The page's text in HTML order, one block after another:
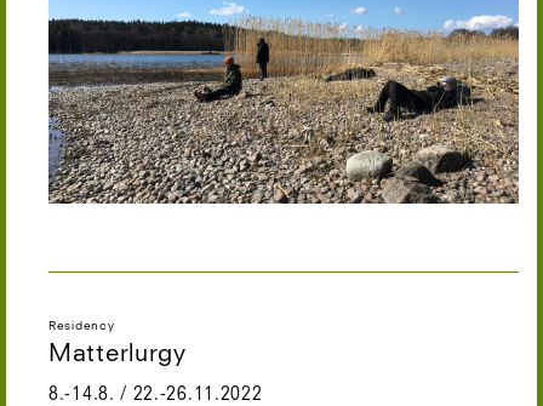
Residency
Matterlurgy
8.-14.8. / 22.-26.11.2022